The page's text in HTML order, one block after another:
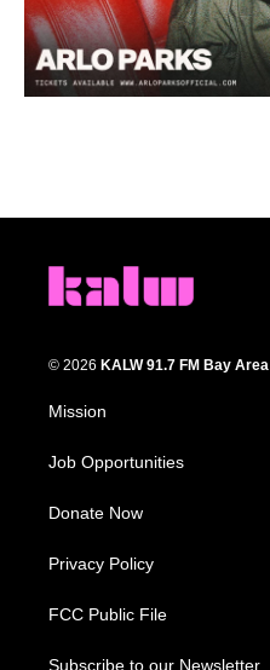
© 2026 KALW 91.7 FM Bay Area
Mission
Job Opportunities
Donate Now
Privacy Policy
FCC Public File
Subscribe to our Newsletter